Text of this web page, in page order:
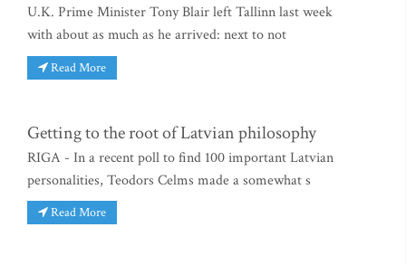
U.K. Prime Minister Tony Blair left Tallinn last week
with about as much as he arrived: next to not
Read More
Getting to the root of Latvian philosophy
RIGA - In a recent poll to find 100 important Latvian
personalities, Teodors Celms made a somewhat s
Read More